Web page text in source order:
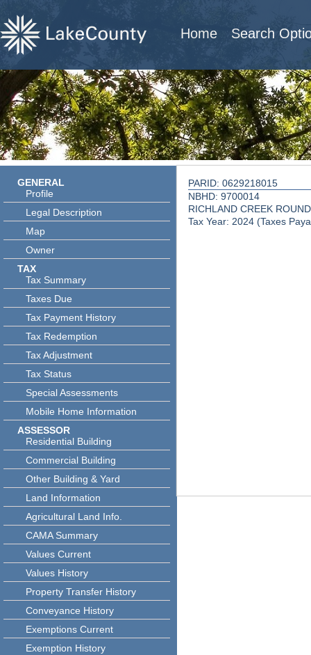
Home Search
GENERAL
Profile
Legal Description
Map
Owner
TAX
Tax Summary
Taxes Due
Tax Payment History
Tax Redemption
Tax Adjustment
Tax Status
Special Assessments
Mobile Home Information
ASSESSOR
Residential Building
Commercial Building
Other Building & Yard
Land Information
Agricultural Land Info.
CAMA Summary
Values Current
Values History
Property Transfer History
Conveyance History
Exemptions Current
Exemption History
PARID: 0629218015
NBHD: 9700014
RICHLAND CREEK
Tax Year: 2024 (Taxes